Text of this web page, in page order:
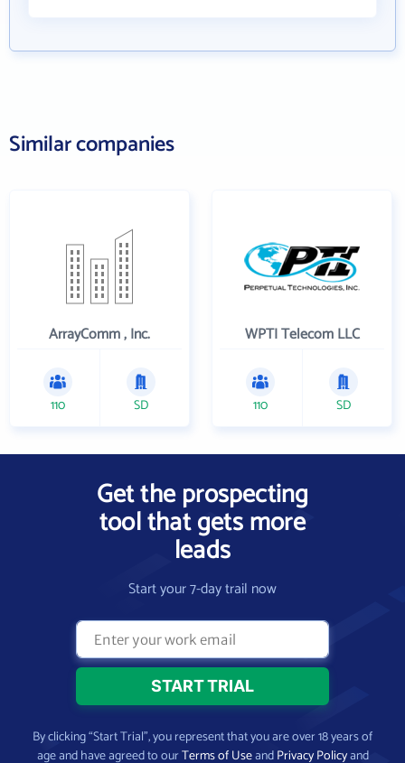
Similar companies
ArrayComm , Inc.
110 SD
WPTI Telecom LLC
110 SD
Get the prospecting
tool that gets more
leads
Start your 7-day trail now
By clicking “Start Trial”, you represent that you are over 18 years of
age and have agreed to ourTerms of UseandPrivacy Policyand